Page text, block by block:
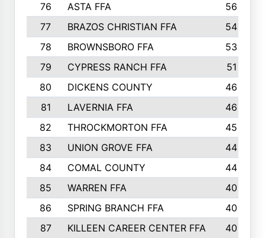
76
ASTA FFA
56
77
BRAZOS CHRISTIAN FFA
54
78
BROWNSBORO FFA
53
79
CYPRESS RANCH FFA
51
80
DICKENS COUNTY
46
81
LAVERNIA FFA
46
82
THROCKMORTON FFA
45
83
UNION GROVE FFA
44
84
COMAL COUNTY
44
85
WARREN FFA
40
86
SPRING BRANCH FFA
40
87
KILLEEN CAREER CENTER FFA 40